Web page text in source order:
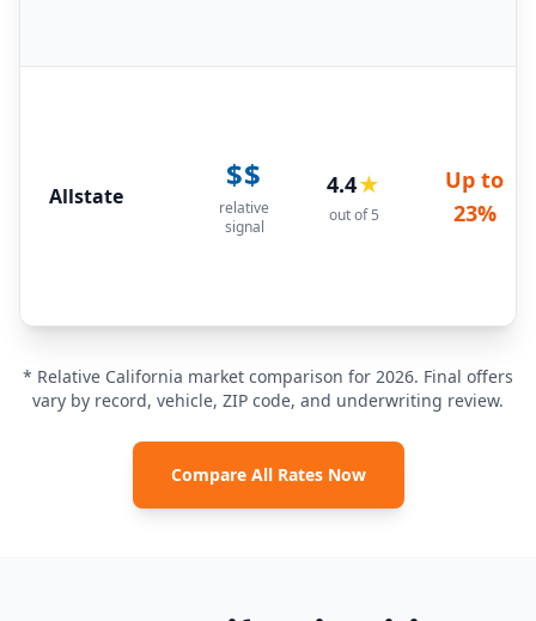
Allstate
$$
relative
signal
4.4★
out of 5
Up to
23%
* Relative California market comparison for 2026. Final offers
vary by record, vehicle, ZIP code, and underwriting review.
Compare All Rates Now